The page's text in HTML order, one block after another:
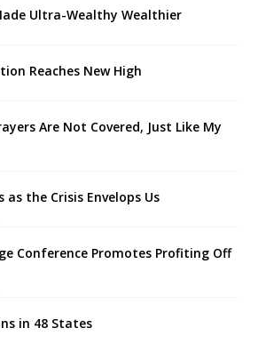
Ultra-Wealthy Wealthier
Reaches New High
Are Not Covered, Just Like My
as the Crisis Envelops Us
Conference Promotes Profiting Off
in 48 States